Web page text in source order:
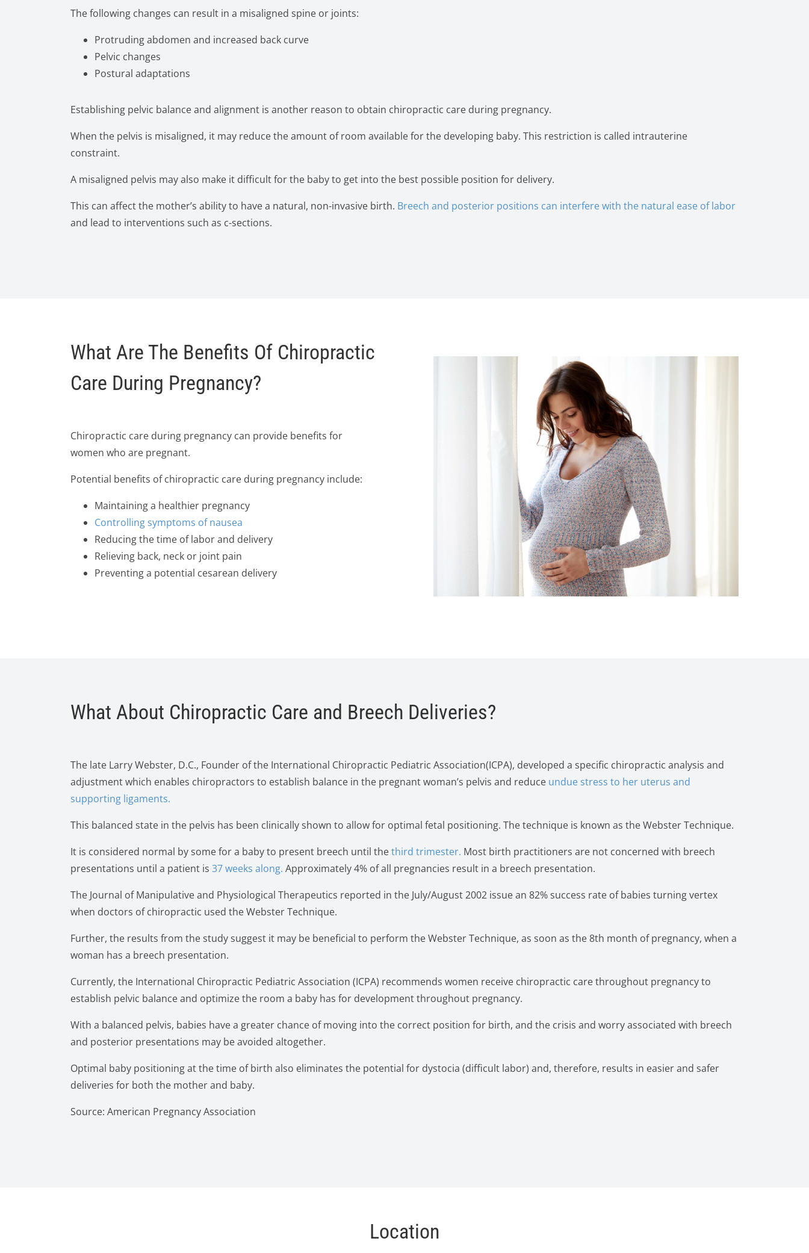
The following changes can result in a misaligned spine or joints:
Protruding abdomen and increased back curve
Pelvic changes
Postural adaptations
Establishing pelvic balance and alignment is another reason to obtain chiropractic care during pregnancy.
When the pelvis is misaligned, it may reduce the amount of room available for the developing baby. This restriction is called intrauterine
constraint.
A misaligned pelvis may also make it difficult for the baby to get into the best possible position for delivery.
This can affect the mother’s ability to have a natural, non-invasive birth. Breech and posterior positions can interfere with the natural ease of labor
and lead to interventions such as c-sections.
What Are The Benefits Of Chiropractic
Care During Pregnancy?
Chiropractic care during pregnancy can provide benefits for
women who are pregnant.
Potential benefits of chiropractic care during pregnancy include:
Maintaining a healthier pregnancy
Controlling symptoms of nausea
Reducing the time of labor and delivery
Relieving back, neck or joint pain
Preventing a potential cesarean delivery
What About Chiropractic Care and Breech Deliveries?
The late Larry Webster, D.C., Founder of the International Chiropractic Pediatric Association(ICPA), developed a specific chiropractic analysis and
adjustment which enables chiropractors to establish balance in the pregnant woman’s pelvis and reduce undue stress to her uterus and
supporting ligaments.
This balanced state in the pelvis has been clinically shown to allow for optimal fetal positioning. The technique is known as the Webster Technique.
It is considered normal by some for a baby to present breech until thethird trimester. Most birth practitioners are not concerned with breech
presentations until a patient is 37 weeks along. Approximately 4% of all pregnancies result in a breech presentation.
The Journal of Manipulative and Physiological Therapeutics reported in the July/August 2002 issue an 82% success rate of babies turning vertex
when doctors of chiropractic used the Webster Technique.
Further, the results from the study suggest it may be beneficial to perform the Webster Technique, as soon as the 8th month of pregnancy, when a
woman has a breech presentation.
Currently, the International Chiropractic Pediatric Association (ICPA) recommends women receive chiropractic care throughout pregnancy to
establish pelvic balance and optimize the room a baby has for development throughout pregnancy.
With a balanced pelvis, babies have a greater chance of moving into the correct position for birth, and the crisis and worry associated with breech
and posterior presentations may be avoided altogether.
Optimal baby positioning at the time of birth also eliminates the potential for dystocia (difficult labor) and, therefore, results in easier and safer
deliveries for both the mother and baby.
Source: American Pregnancy Association
Location